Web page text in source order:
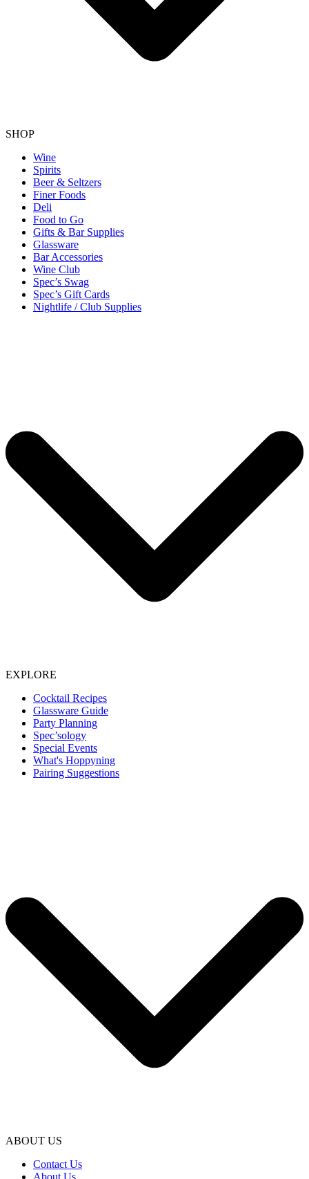
SHOP
Wine
Spirits
Beer & Seltzers
Finer Foods
Deli
Food to Go
Gifts & Bar Supplies
Glassware
Bar Accessories
Wine Club
Spec’s Swag
Spec’s Gift Cards
Nightlife / Club Supplies
EXPLORE
Cocktail Recipes
Glassware Guide
Party Planning
Spec’sology
Special Events
What's Hoppyning
Pairing Suggestions
ABOUT US
Contact Us
About Us